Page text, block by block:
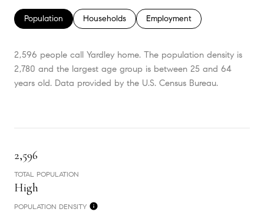
Population Households Employment
2,596 people call Yardley home. The population density is
2,780 and the largest age group is between 25 and 64
years old. Data provided by the U.S. Census Bureau.
2,596
TOTAL POPULATION
High
POPULATION DENSITY